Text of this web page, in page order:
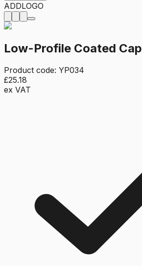
ADDLOGO
Low-Profile Coated Cap
Product code: YP034
£25.18
ex VAT